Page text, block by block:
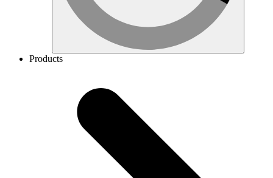
Products